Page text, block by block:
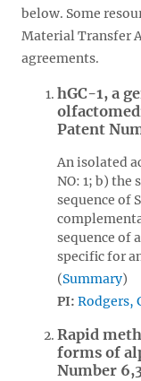
below. Some
Material Transfer
agreements.
hGC-1, a
Patent
An isolated
NO: 1; b) the
sequence of
sequence of
specific for
Summary
PI: Rodgers,
Rapid
forms of
Number